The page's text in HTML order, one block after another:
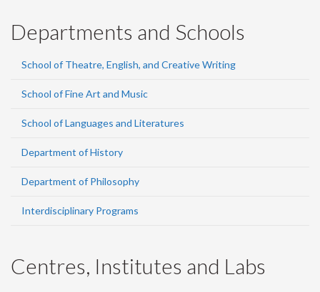
Departments and Schools
School of Theatre, English, and Creative Writing
School of Fine Art and Music
School of Languages and Literatures
Department of History
Department of Philosophy
Interdisciplinary Programs
Centres, Institutes and Labs